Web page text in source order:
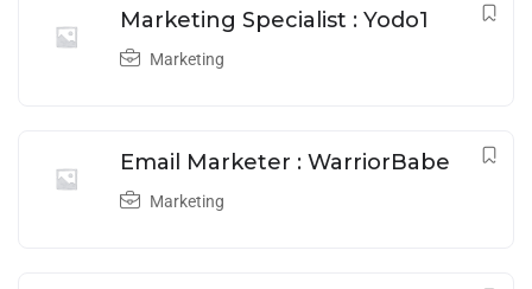
Marketing Specialist : Yodo1
Marketing
Email Marketer : WarriorBabe
Marketing